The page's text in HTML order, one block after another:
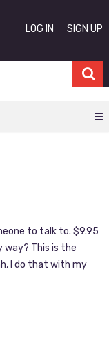
LOG IN SIGN UP
to talk to. $9.95
way? This is the
I do that with my